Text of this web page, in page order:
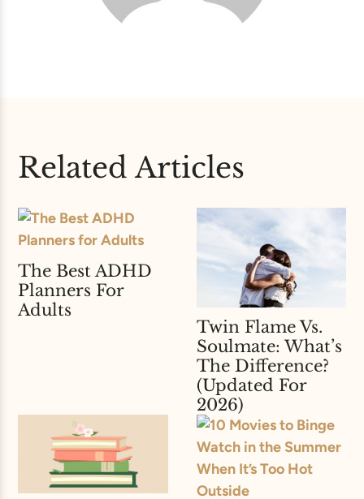
Related Articles
The Best ADHD
Planners For
Adults
Twin Flame Vs.
Soulmate: What’s
The Difference?
(Updated For
2026)